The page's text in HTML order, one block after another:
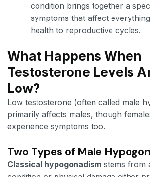
condition brings together a
symptoms that affect
health to reproductive cycles.
What Happens When
Testosterone Levels
Low?
Low testosterone (often called male
primarily affects males, though
experience symptoms too.
Two Types of Male
Classical hypogonadism stems from